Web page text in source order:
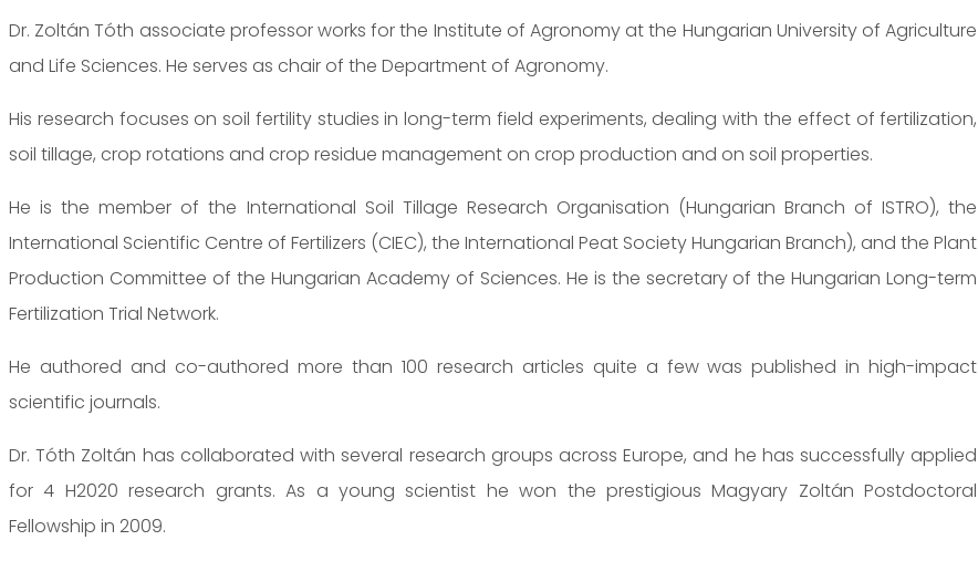
Dr. Zoltán Tóth associate professor works for the Institute of Agronomy at the Hungarian University of Agriculture
and Life Sciences. He serves as chair of the Department of Agronomy.
His research focuses on soil fertility studies in long-term field experiments, dealing with the effect of fertilization,
soil tillage, crop rotations and crop residue management on crop production and on soil properties.
He is the member of the International Soil Tillage Research Organisation (Hungarian Branch of ISTRO), the
International Scientific Centre of Fertilizers (CIEC), the International Peat Society Hungarian Branch), and the Plant
Production Committee of the Hungarian Academy of Sciences. He is the secretary of the Hungarian Long-term
Fertilization Trial Network.
He authored and co-authored more than 100 research articles quite a few was published in high-impact
scientific journals.
Dr. Tóth Zoltán has collaborated with several research groups across Europe, and he has successfully applied
for 4 H2020 research grants. As a young scientist he won the prestigious Magyary Zoltán Postdoctoral
Fellowship in 2009.